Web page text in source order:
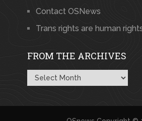
Contact OSNews
Trans rights are human
FROM THE ARCHIVES
From
the